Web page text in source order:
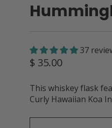
37
Regular
$ 35.00
This whiskey flask
Curly Hawaiian Koa